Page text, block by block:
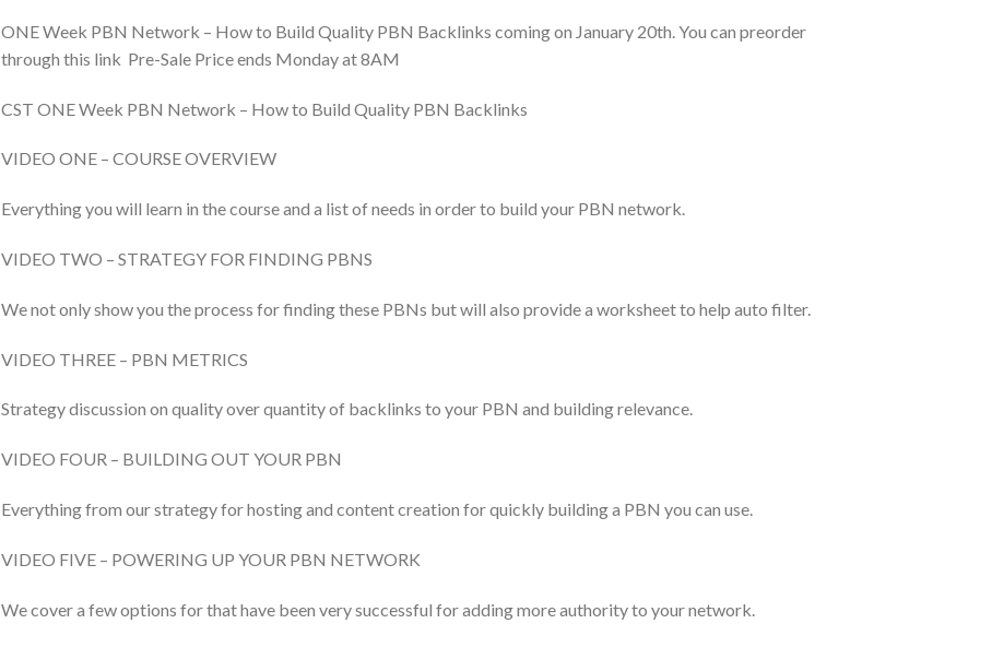
ONE Week PBN Network – How to Build Quality PBN Backlinks coming on January 20th. You can preorder
through this link Pre-Sale Price ends Monday at 8AM
CST ONE Week PBN Network – How to Build Quality PBN Backlinks
VIDEO ONE – COURSE OVERVIEW
Everything you will learn in the course and a list of needs in order to build your PBN network.
VIDEO TWO – STRATEGY FOR FINDING PBNS
We not only show you the process for finding these PBNs but will also provide a worksheet to help auto filter.
VIDEO THREE – PBN METRICS
Strategy discussion on quality over quantity of backlinks to your PBN and building relevance.
VIDEO FOUR – BUILDING OUT YOUR PBN
Everything from our strategy for hosting and content creation for quickly building a PBN you can use.
VIDEO FIVE – POWERING UP YOUR PBN NETWORK
We cover a few options for that have been very successful for adding more authority to your network.